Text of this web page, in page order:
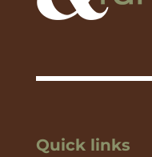
Quick links